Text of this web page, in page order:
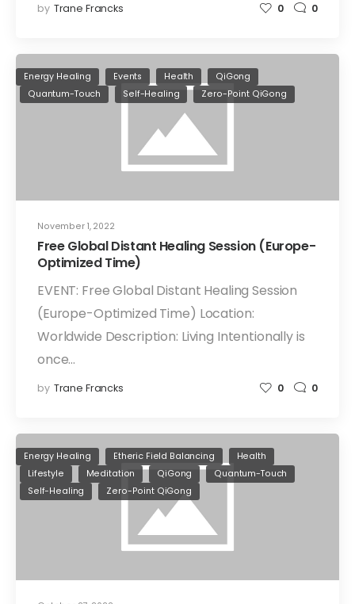
by Trane Francks 0 0
November 1, 2022
Energy Healing Events Health
QiGong
Quantum-Touch
Self-Healing Zero-Point QiGong
Free Global Distant Healing Session (Europe-
Optimized Time)
EVENT: Free Global Distant Healing Session
(Europe-Optimized Time) Location:
Worldwide Description: Living Intentionally is
once…
by Trane Francks 0 0
Energy Healing Etheric Field Balancing
Health
Lifestyle
Meditation QiGong
Quantum-Touch
Self-Healing
Zero-Point QiGong